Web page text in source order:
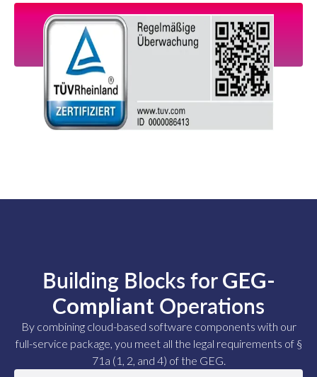
Building Blocks forGEG-
Compliant Operations
By combining cloud-based software components with our
full-service package, you meet all the legal requirements of §
71a (1, 2, and 4) of the GEG.